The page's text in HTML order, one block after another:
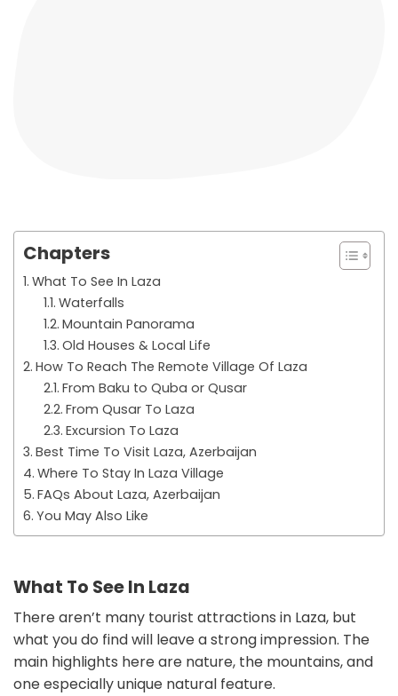
Chapters
What To See In Laza
Waterfalls
Mountain Panorama
Old Houses & Local Life
How To Reach The Remote Village Of Laza
From Baku to Quba or Qusar
From Qusar To Laza
Excursion To Laza
Best Time To Visit Laza, Azerbaijan
Where To Stay In Laza Village
FAQs About Laza, Azerbaijan
You May Also Like
What To See In Laza
There aren’t many tourist attractions in Laza, but
what you do find will leave a strong impression. The
main highlights here are nature, the mountains, and
one especially unique natural feature.